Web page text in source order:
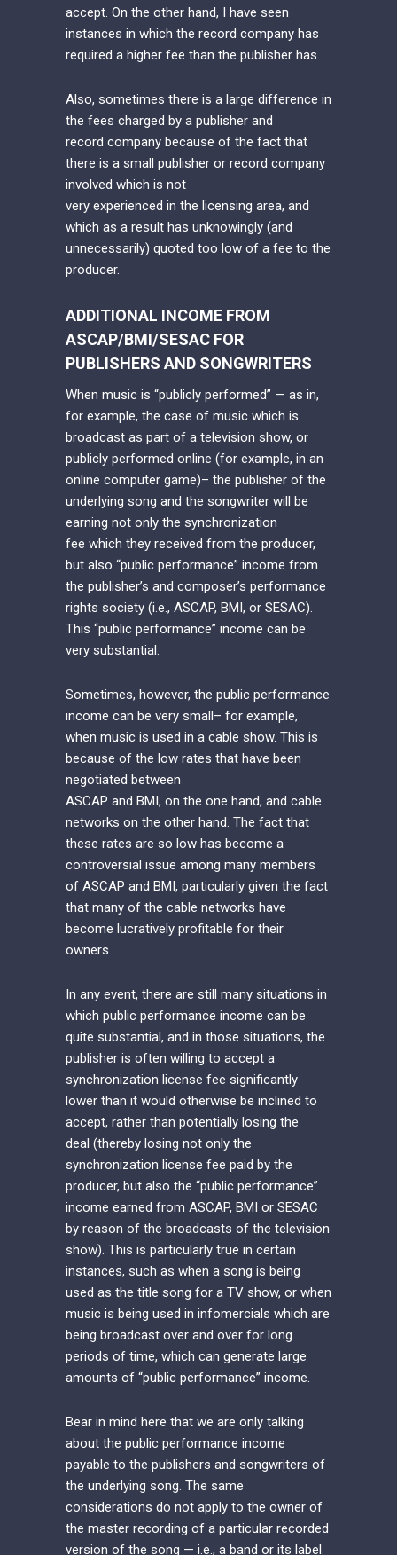
accept. On the other hand, I have seen
instances in which the record company has
required a higher fee than the publisher has.
Also, sometimes there is a large difference in
the fees charged by a publisher and
record company because of the fact that
there is a small publisher or record company
involved which is not
very experienced in the licensing area, and
which as a result has unknowingly (and
unnecessarily) quoted too low of a fee to the
producer.
ADDITIONAL INCOME FROM
ASCAP/BMI/SESAC FOR
PUBLISHERS AND SONGWRITERS
When music is “publicly performed” — as in,
for example, the case of music which is
broadcast as part of a television show, or
publicly performed online (for example, in an
online computer game)– the publisher of the
underlying song and the songwriter will be
earning not only the synchronization
fee which they received from the producer,
but also “public performance” income from
the publisher’s and composer’s performance
rights society (i.e., ASCAP, BMI, or SESAC).
This “public performance” income can be
very substantial.
Sometimes, however, the public performance
income can be very small– for example,
when music is used in a cable show. This is
because of the low rates that have been
negotiated between
ASCAP and BMI, on the one hand, and cable
networks on the other hand. The fact that
these rates are so low has become a
controversial issue among many members
of ASCAP and BMI, particularly given the fact
that many of the cable networks have
become lucratively profitable for their
owners.
In any event, there are still many situations in
which public performance income can be
quite substantial, and in those situations, the
publisher is often willing to accept a
synchronization license fee significantly
lower than it would otherwise be inclined to
accept, rather than potentially losing the
deal (thereby losing not only the
synchronization license fee paid by the
producer, but also the “public performance”
income earned from ASCAP, BMI or SESAC
by reason of the broadcasts of the television
show). This is particularly true in certain
instances, such as when a song is being
used as the title song for a TV show, or when
music is being used in infomercials which are
being broadcast over and over for long
periods of time, which can generate large
amounts of “public performance” income.
Bear in mind here that we are only talking
about the public performance income
payable to the publishers and songwriters of
the underlying song. The same
considerations do not apply to the owner of
the master recording of a particular recorded
version of the song — i.e., a band or its label.